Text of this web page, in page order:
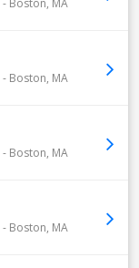
- Boston, MA
- Boston, MA
- Boston, MA
- Boston, MA